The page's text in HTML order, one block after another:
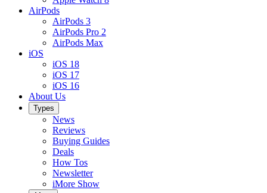
AirPods
AirPods 3
AirPods Pro 2
AirPods Max
iOS
iOS 18
iOS 17
iOS 16
About Us
Types
News
Reviews
Buying Guides
Deals
How Tos
Newsletter
iMore Show